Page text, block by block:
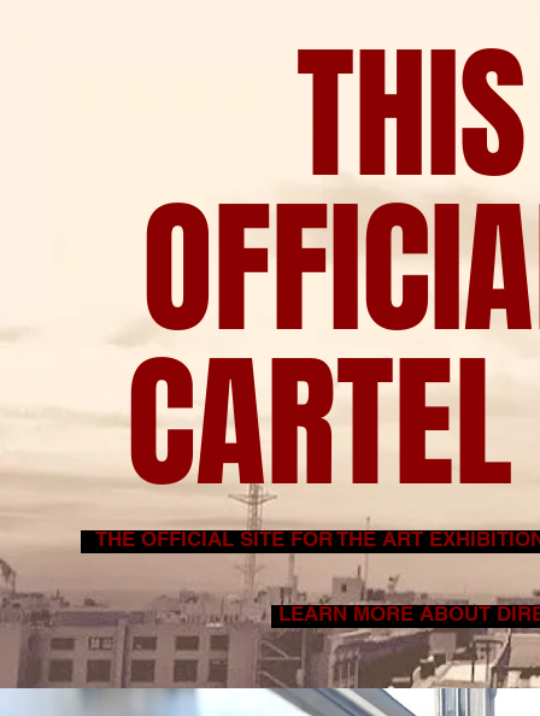
THE OFFICIAL SITE FOR THE ART
LEARN MORE ABOUT